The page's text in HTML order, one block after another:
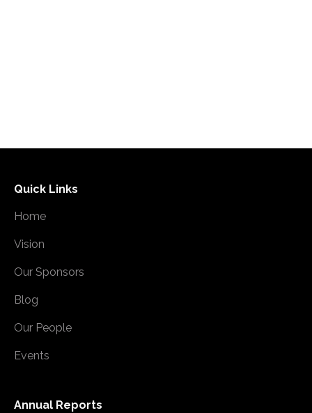
Quick Links
Home
Vision
Our Sponsors
Blog
Our People
Events
Annual Reports